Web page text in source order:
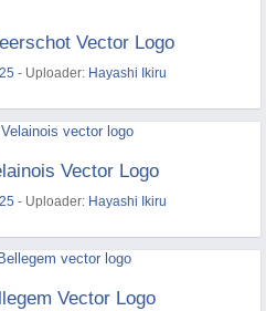
Vector Logo
- Uploader: Hayashi Ikiru
Vector Logo
- Uploader: Hayashi Ikiru
Vector Logo